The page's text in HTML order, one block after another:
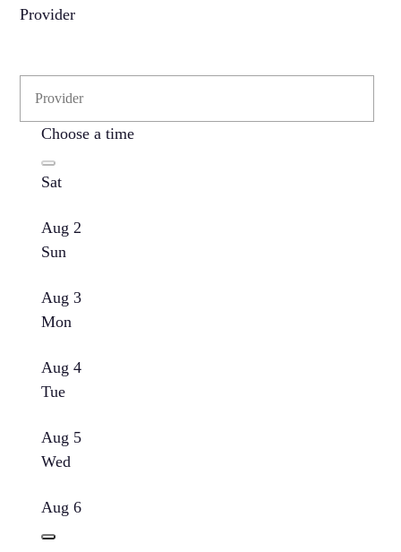
Provider
Choose a time
Sat
Aug 2
Sun
Aug 3
Mon
Aug 4
Tue
Aug 5
Wed
Aug 6